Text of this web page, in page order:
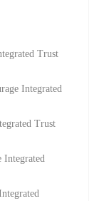
Trust
Integrated
Trust
Integrated